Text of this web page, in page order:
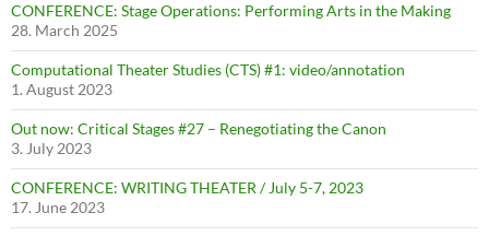
CONFERENCE: Stage Operations: Performing Arts in the Making
28. March 2025
Computational Theater Studies (CTS) #1: video/annotation
1. August 2023
Out now: Critical Stages #27 – Renegotiating the Canon
3. July 2023
CONFERENCE: WRITING THEATER / July 5-7, 2023
17. June 2023